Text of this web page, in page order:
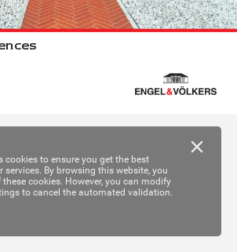
cookies to ensure you get the best
services. By browsing this website, you
cookies. However, you can modify
to cancel the automated validation.